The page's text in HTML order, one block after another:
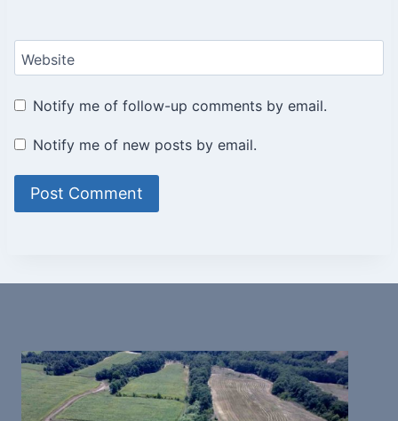
Website
Notify me of follow-up comments by email.
Notify me of new posts by email.